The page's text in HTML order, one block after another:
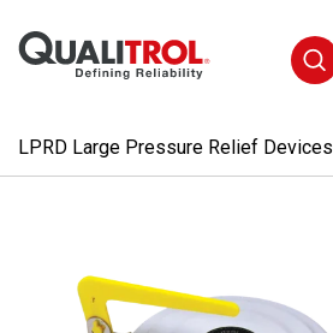
LPRD Large Pressure Relief Devices